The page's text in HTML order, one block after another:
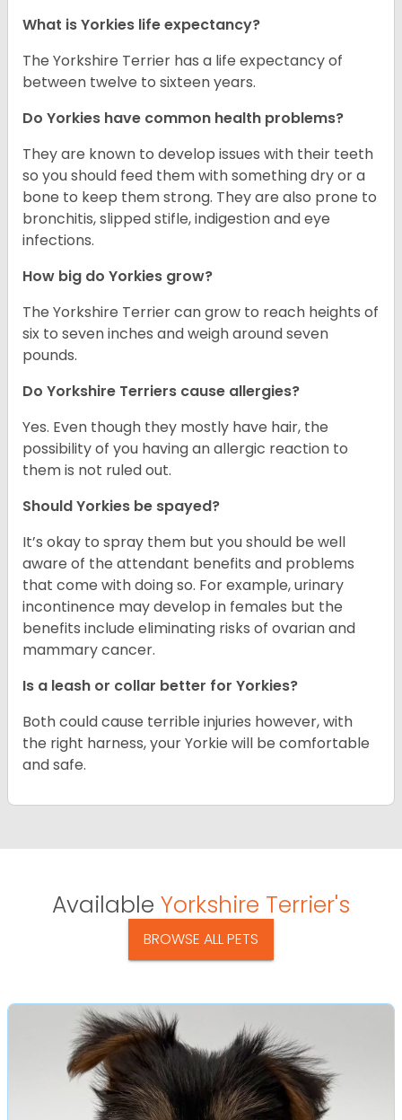
What is Yorkies life expectancy?
The Yorkshire Terrier has a life expectancy of
between twelve to sixteen years.
Do Yorkies have common health problems?
They are known to develop issues with their teeth
so you should feed them with something dry or a
bone to keep them strong. They are also prone to
bronchitis, slipped stifle, indigestion and eye
infections.
How big do Yorkies grow?
The Yorkshire Terrier can grow to reach heights of
six to seven inches and weigh around seven
pounds.
Do Yorkshire Terriers cause allergies?
Yes. Even though they mostly have hair, the
possibility of you having an allergic reaction to
them is not ruled out.
Should Yorkies be spayed?
It’s okay to spray them but you should be well
aware of the attendant benefits and problems
that come with doing so. For example, urinary
incontinence may develop in females but the
benefits include eliminating risks of ovarian and
mammary cancer.
Is a leash or collar better for Yorkies?
Both could cause terrible injuries however, with
the right harness, your Yorkie will be comfortable
and safe.
Available Yorkshire Terrier's
BROWSE ALL PETS